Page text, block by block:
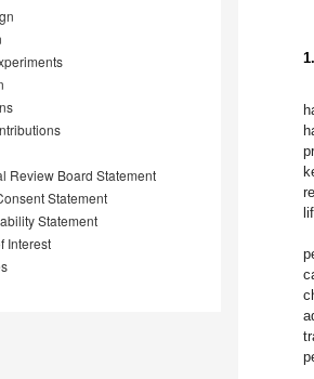
Review Board Statement
Statement
Statement
Interest